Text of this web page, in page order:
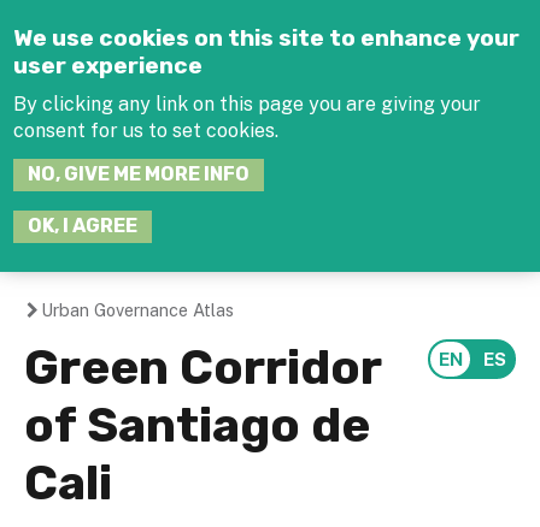
We use cookies on this site to enhance your
user experience
By clicking any link on this page you are giving your
consent for us to set cookies.
NO, GIVE ME MORE INFO
OK, I AGREE
You
are
here
Urban Governance Atlas
Green Corridor
of Santiago de
Cali